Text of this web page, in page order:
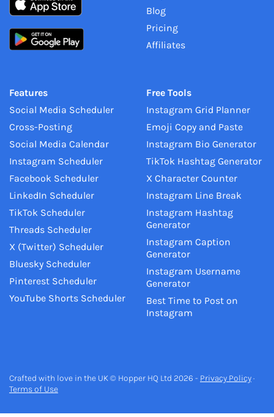
Blog
Pricing
Affiliates
Features
Social Media Scheduler
Cross-Posting
Social Media Calendar
Instagram Scheduler
Facebook Scheduler
LinkedIn Scheduler
TikTok Scheduler
Threads Scheduler
X (Twitter) Scheduler
Bluesky Scheduler
Pinterest Scheduler
YouTube Shorts Scheduler
Free Tools
Instagram Grid Planner
Emoji Copy and Paste
Instagram Bio Generator
TikTok Hashtag Generator
X Character Counter
Instagram Line Break
Instagram Hashtag
Generator
Instagram Caption
Generator
Instagram Username
Generator
Best Time to Post on
Instagram
Crafted with love in the UK © Hopper HQ Ltd 2026 - Privacy Policy·
Terms of Use